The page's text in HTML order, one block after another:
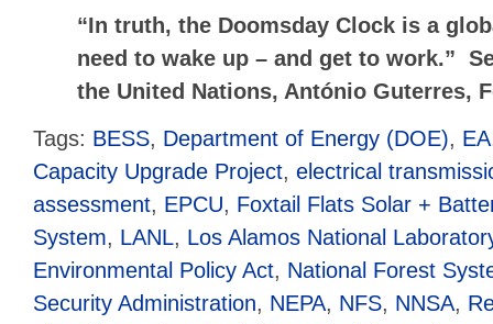
“In truth, the Doomsday Clock is a
need to wake up – and get to work.”
the United Nations, António Guterres,
Tags: BESS, Department of Energy (DOE), EA
Capacity Upgrade Project, electrical
assessment, EPCU, Foxtail Flats Solar +
System, LANL, Los Alamos National
Environmental Policy Act, National Forest
Security Administration, NEPA, NFS, NNSA,